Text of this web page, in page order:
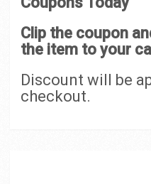
Clip the coupon
the item to your
Discount will be
checkout.